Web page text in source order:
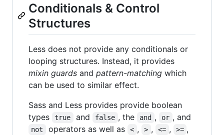
Conditionals & Control
Structures
Less does not provide any conditionals or
looping structures. Instead, it provides
mixin guards and pattern-matching which
can be used to similar effect.
Sass and Less provides provide boolean
types
true and false , the and , or , and
not operators as well as < , > , <= , >= ,